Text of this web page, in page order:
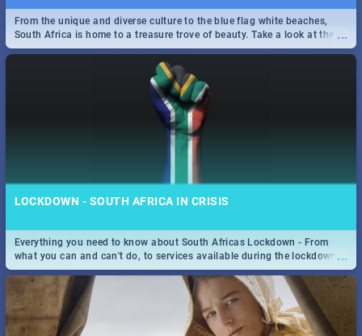
...
From the unique and diverse culture to the blue flag white beaches,
South Africa is home to a treasure trove of beauty. Take a look at the
only guide to SA you need.
LOCKDOWN - SOUTH AFRICA IN CRISIS
...
Everything you need to know about South Africas Lockdown - From
what you can and can't do, to services available during the lockdown
and emergency numbers.